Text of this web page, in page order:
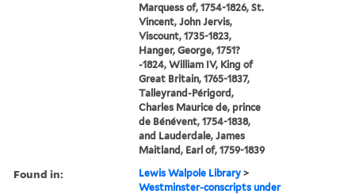
Marquess of, 1754-1826, St.
Vincent, John Jervis,
Viscount, 1735-1823,
Hanger, George, 1751?
-1824, William IV, King of
Great Britain, 1765-1837,
Talleyrand-Périgord,
Charles Maurice de, prince
de Bénévent, 1754-1838,
and Lauderdale, James
Maitland, Earl of, 1759-1839
Found in: Lewis Walpole Library >
Westminster-conscripts under